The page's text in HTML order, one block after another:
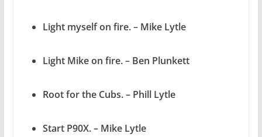
Light myself on fire. – Mike Lytle
Light Mike on fire. – Ben Plunkett
Root for the Cubs. – Phill Lytle
Start P90X. – Mike Lytle